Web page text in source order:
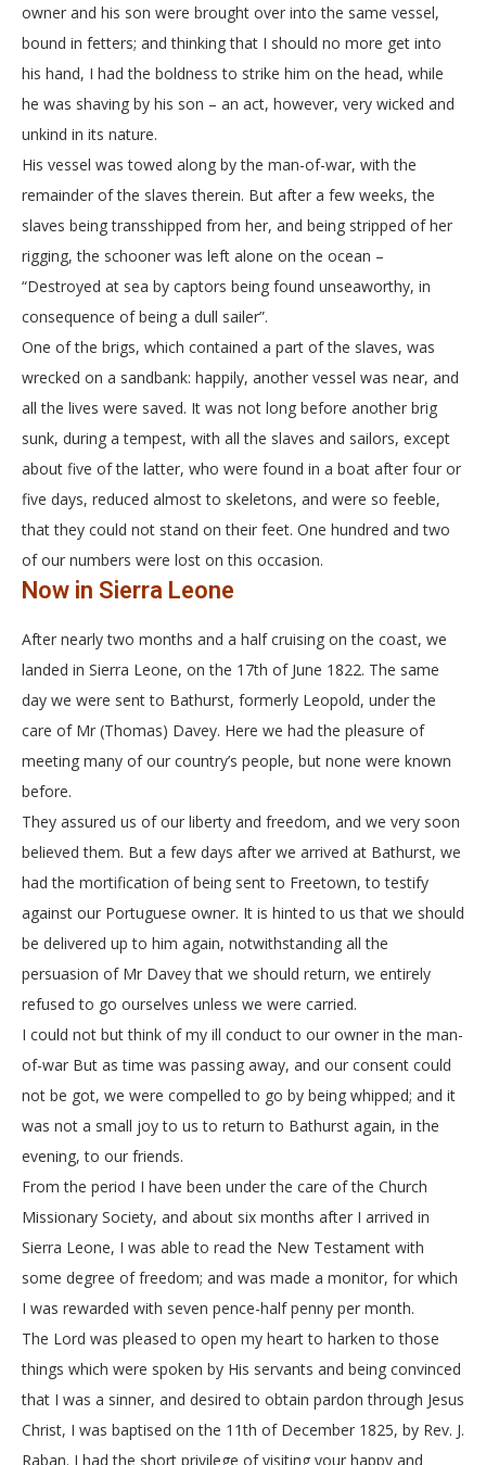
owner and his son were brought over into the same vessel,
bound in fetters; and thinking that I should no more get into
his hand, I had the boldness to strike him on the head, while
he was shaving by his son – an act, however, very wicked and
unkind in its nature.
His vessel was towed along by the man-of-war, with the
remainder of the slaves therein. But after a few weeks, the
slaves being transshipped from her, and being stripped of her
rigging, the schooner was left alone on the ocean –
“Destroyed at sea by captors being found unseaworthy, in
consequence of being a dull sailer”.
One of the brigs, which contained a part of the slaves, was
wrecked on a sandbank: happily, another vessel was near, and
all the lives were saved. It was not long before another brig
sunk, during a tempest, with all the slaves and sailors, except
about five of the latter, who were found in a boat after four or
five days, reduced almost to skeletons, and were so feeble,
that they could not stand on their feet. One hundred and two
of our numbers were lost on this occasion.
Now in Sierra Leone
After nearly two months and a half cruising on the coast, we
landed in Sierra Leone, on the 17th of June 1822. The same
day we were sent to Bathurst, formerly Leopold, under the
care of Mr (Thomas) Davey. Here we had the pleasure of
meeting many of our country’s people, but none were known
before.
They assured us of our liberty and freedom, and we very soon
believed them. But a few days after we arrived at Bathurst, we
had the mortification of being sent to Freetown, to testify
against our Portuguese owner. It is hinted to us that we should
be delivered up to him again, notwithstanding all the
persuasion of Mr Davey that we should return, we entirely
refused to go ourselves unless we were carried.
I could not but think of my ill conduct to our owner in the man-
of-war But as time was passing away, and our consent could
not be got, we were compelled to go by being whipped; and it
was not a small joy to us to return to Bathurst again, in the
evening, to our friends.
From the period I have been under the care of the Church
Missionary Society, and about six months after I arrived in
Sierra Leone, I was able to read the New Testament with
some degree of freedom; and was made a monitor, for which
I was rewarded with seven pence-half penny per month.
The Lord was pleased to open my heart to harken to those
things which were spoken by His servants and being convinced
that I was a sinner, and desired to obtain pardon through Jesus
Christ, I was baptised on the 11th of December 1825, by Rev. J.
Raban. I had the short privilege of visiting your happy and